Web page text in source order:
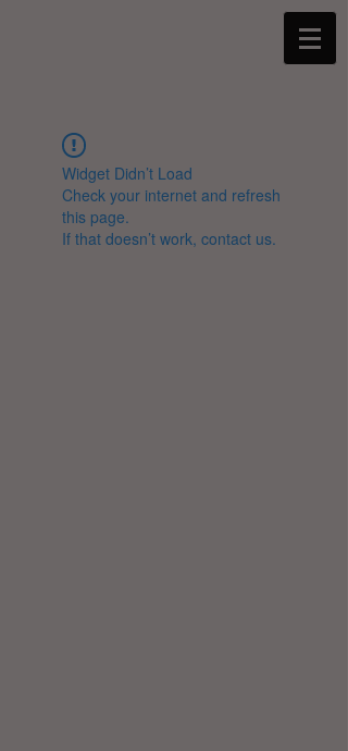
Widget Didn’t Load
Check your internet and refresh
this page.
If that doesn’t work, contact us.